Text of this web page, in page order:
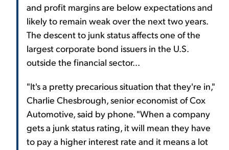
and profit margins are below expectations and
likely to remain weak over the next two years.
The descent to junk status affects one of the
largest corporate bond issuers in the U.S.
outside the financial sector...
"It's a pretty precarious situation that they're in,"
Charlie Chesbrough, senior economist of Cox
Automotive, said by phone. "When a company
gets a junk status rating, it will mean they have
to pay a higher interest rate and it means a lot